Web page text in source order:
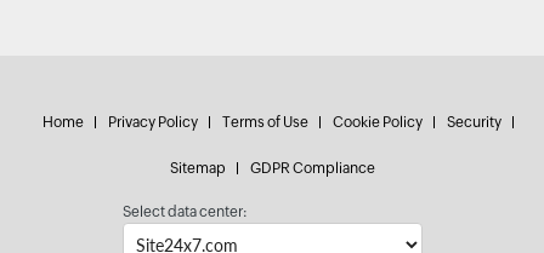
Home Privacy Policy Terms of Use Cookie Policy Security
Sitemap GDPR Compliance
Select data center: